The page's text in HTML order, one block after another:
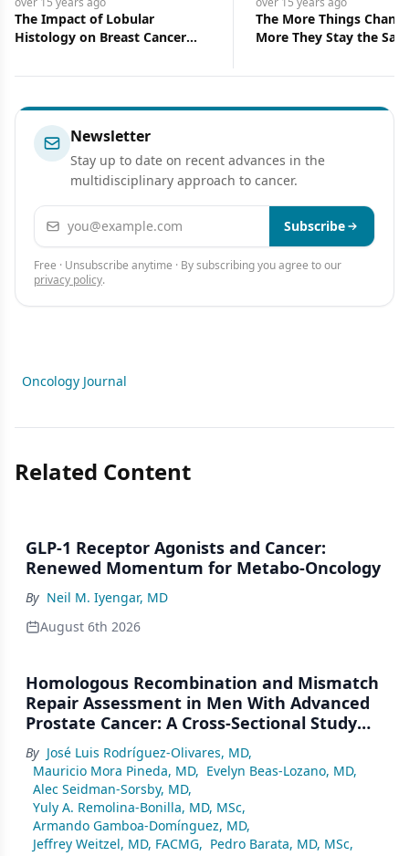
The More Things Change, the
More They Stay the Same
Kava (Piper
Newsletter
Stay up to date on recent advances in the
multidisciplinary approach to cancer.
Email address Subscribe
Free · Unsubscribe anytime · By subscribing you agree to our
privacy policy.
Oncology Journal
Related Content
GLP-1 Receptor Agonists and Cancer:
Renewed Momentum for Metabo-Oncology
By Neil M. Iyengar, MD
August 6th 2026
Homologous Recombination and Mismatch
Repair Assessment in Men With Advanced
Prostate Cancer: A Cross-Sectional Study
From a Center in Mexico City
By José Luis Rodríguez-Olivares, MD,
Mauricio Mora Pineda, MD, Evelyn Beas-Lozano, MD,
Alec Seidman-Sorsby, MD,
Yuly A. Remolina-Bonilla, MD, MSc,
Armando Gamboa-Domínguez, MD,
Jeffrey Weitzel, MD, FACMG, Pedro Barata, MD, MSc,